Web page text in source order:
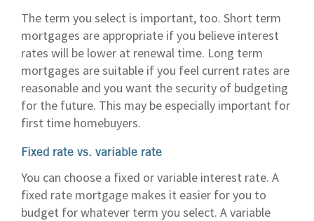
The term you select is important, too. Short term
mortgages are appropriate if you believe interest
rates will be lower at renewal time. Long term
mortgages are suitable if you feel current rates are
reasonable and you want the security of budgeting
for the future. This may be especially important for
first time homebuyers.
Fixed rate vs. variable rate
You can choose a fixed or variable interest rate. A
fixed rate mortgage makes it easier for you to
budget for whatever term you select. A variable